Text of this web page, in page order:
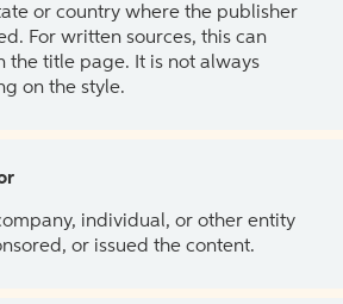
or country where the publisher
For written sources, this can
the title page. It is not always
on the style.
individual, or other entity
or issued the content.